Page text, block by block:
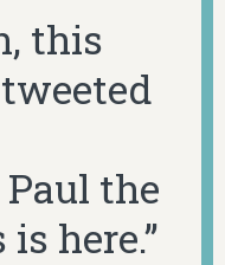
this
the
here.”